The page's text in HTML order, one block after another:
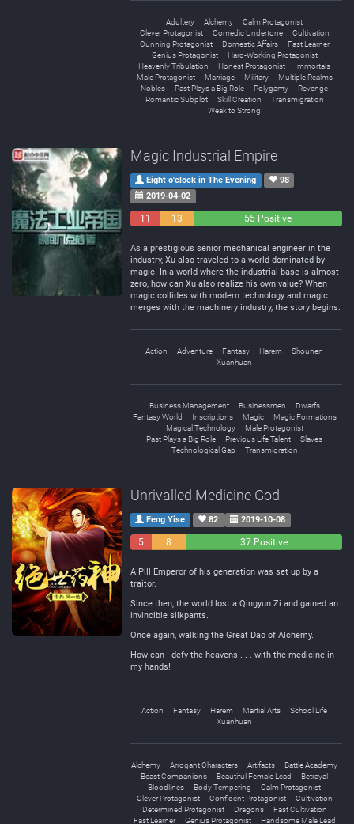
Adultery Alchemy
Calm Protagonist
Clever Protagonist
Comedic Undertone
Cultivation
Cunning Protagonist
Domestic Affairs
Fast Learner
Genius Protagonist
Hard-Working Protagonist
Heavenly Tribulation
Honest Protagonist
Immortals
Male Protagonist
Marriage Military
Multiple Realms
Nobles
Past Plays a Big Role Polygamy
Revenge
Romantic Subplot
Skill Creation
Transmigration
Weak to Strong
Magic Industrial Empire
Eight o'clock in The Evening
98
2019-04-02
11
13
55 Positive
As a prestigious senior mechanical engineer in the
industry, Xu also traveled to a world dominated by
magic. In a world where the industrial base is almost
zero, how can Xu also realize his own value? When
magic collides with modern technology and magic
merges with the machinery industry, the story begins.
Action Adventure Fantasy Harem
Shounen
Xuanhuan
Business Management Businessmen
Dwarfs
Fantasy World
Inscriptions Magic
Magic Formations
Magical Technology
Male Protagonist
Past Plays a Big Role
Previous Life Talent
Slaves
Technological Gap
Transmigration
Unrivalled Medicine God
Feng Yise 82 2019-10-08
5
8
37 Positive
A Pill Emperor of his generation was set up by a
traitor.
Since then, the world lost a Qingyun Zi and gained an
invincible silkpants.
Once again, walking the Great Dao of Alchemy.
How can I defy the heavens . . . with the medicine in
my hands!
Action Fantasy Harem Martial Arts
School Life
Xuanhuan
Alchemy Arrogant Characters Artifacts
Battle Academy
Beast Companions
Beautiful Female Lead
Betrayal
Bloodlines
Body Tempering
Calm Protagonist
Clever Protagonist
Confident Protagonist
Cultivation
Determined Protagonist
Dragons
Fast Cultivation
Fast Learner
Genius Protagonist Handsome Male Lead